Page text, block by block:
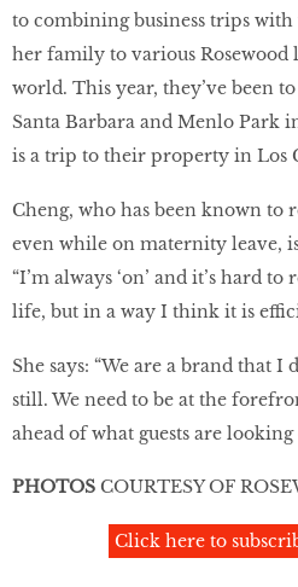
to combining business trips
her family to various Rosewood
world. This year, they’ve been
Santa Barbara and Menlo Park
is a trip to their property in Los
Cheng, who has been known to
even while on maternity leave,
“I’m always ‘on’ and it’s hard
life, but in a way I think it is
She says: “We are a brand that I
still. We need to be at the
ahead of what guests are looking
PHOTOS COURTESY OF
Click here to